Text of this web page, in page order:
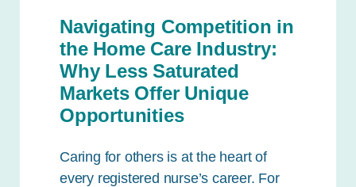
Navigating Competition in
the Home Care Industry:
Why Less Saturated
Markets Offer Unique
Opportunities
Caring for others is at the heart of
every registered nurse’s career. For